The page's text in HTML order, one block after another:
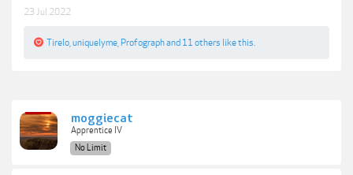
23 Jul 2022
Tirelo uniquelyme Profographand 11 others like this.
moggiecat
Apprentice IV
No Limit